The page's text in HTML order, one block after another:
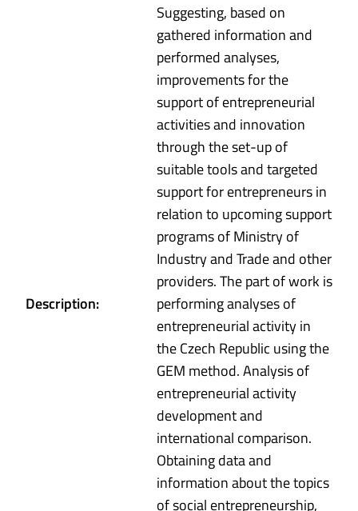
Description:
Suggesting, based on
gathered information and
performed analyses,
improvements for the
support of entrepreneurial
activities and innovation
through the set-up of
suitable tools and targeted
support for entrepreneurs in
relation to upcoming support
programs of Ministry of
Industry and Trade and other
providers. The part of work is
performing analyses of
entrepreneurial activity in
the Czech Republic using the
GEM method. Analysis of
entrepreneurial activity
development and
international comparison.
Obtaining data and
information about the topics
of social entrepreneurship,